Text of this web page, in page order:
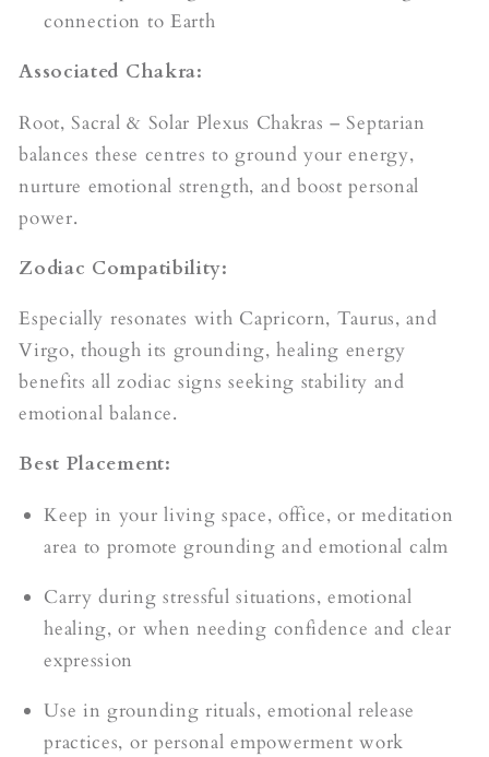
connection to Earth
Associated Chakra:
Root, Sacral & Solar Plexus Chakras – Septarian
balances these centres to ground your energy,
nurture emotional strength, and boost personal
power.
Zodiac Compatibility:
Especially resonates with Capricorn, Taurus, and
Virgo, though its grounding, healing energy
benefits all zodiac signs seeking stability and
emotional balance.
Best Placement:
Keep in your living space, office, or meditation
area to promote grounding and emotional calm
Carry during stressful situations, emotional
healing, or when needing confidence and clear
expression
Use in grounding rituals, emotional release
practices, or personal empowerment work